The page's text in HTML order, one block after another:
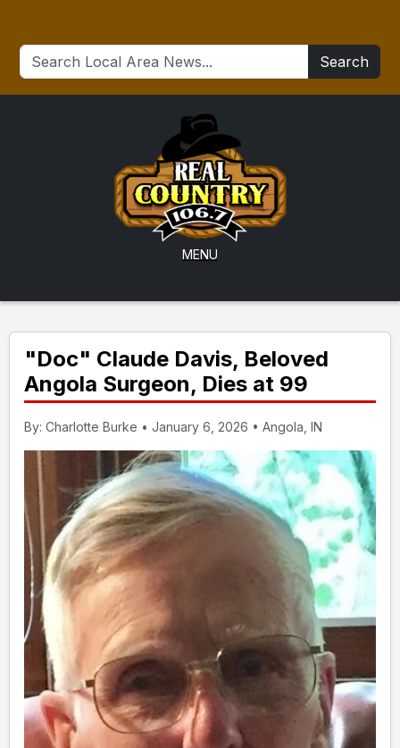
Search
MENU
"Doc" Claude Davis, Beloved
Angola Surgeon, Dies at 99
By: Charlotte Burke • January 6, 2026 • Angola, IN